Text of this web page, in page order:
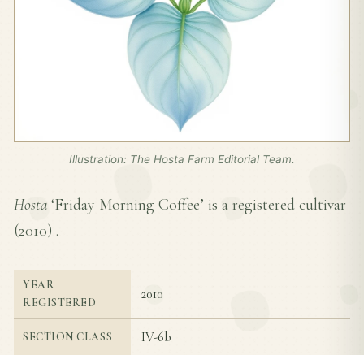
Illustration: The Hosta Farm Editorial Team.
Hosta ‘Friday Morning Coffee’ is a registered cultivar
(2010) .
YEAR
REGISTERED
2010
SECTION CLASS IV-6b